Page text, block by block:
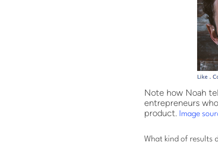
Note how Noah
entrepreneurs
product. Image
What kind of results